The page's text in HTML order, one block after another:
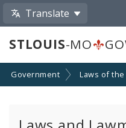
Translate
STLOUIS-MO
Government Laws of the